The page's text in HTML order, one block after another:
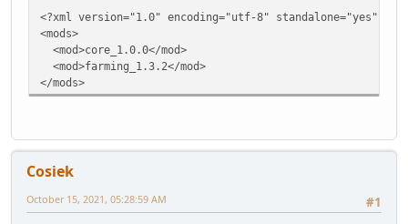
<?xml version="1.0" encoding="utf-8" standalone="yes"?>
<mods>
<mod>core_1.0.0</mod>
<mod>farming_1.3.2</mod>
</mods>
Cosiek
#1
October 15, 2021, 05:28:59 AM